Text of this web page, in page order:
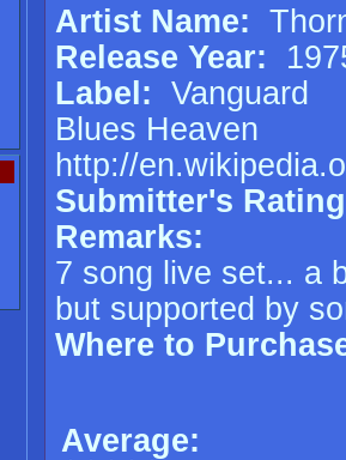
Artist Name:
Release Year:
Label: Vanguard
Blues Heaven
http://
Submitter's
Remarks:
7 song live set... a
but supported by
Where to
Average: